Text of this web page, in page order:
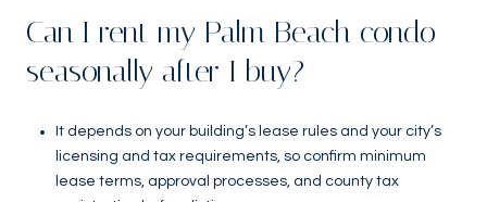
Can I rent my Palm Beach condo
seasonally after I buy?
It depends on your building’s lease rules and your city’s
licensing and tax requirements, so confirm minimum
lease terms, approval processes, and county tax